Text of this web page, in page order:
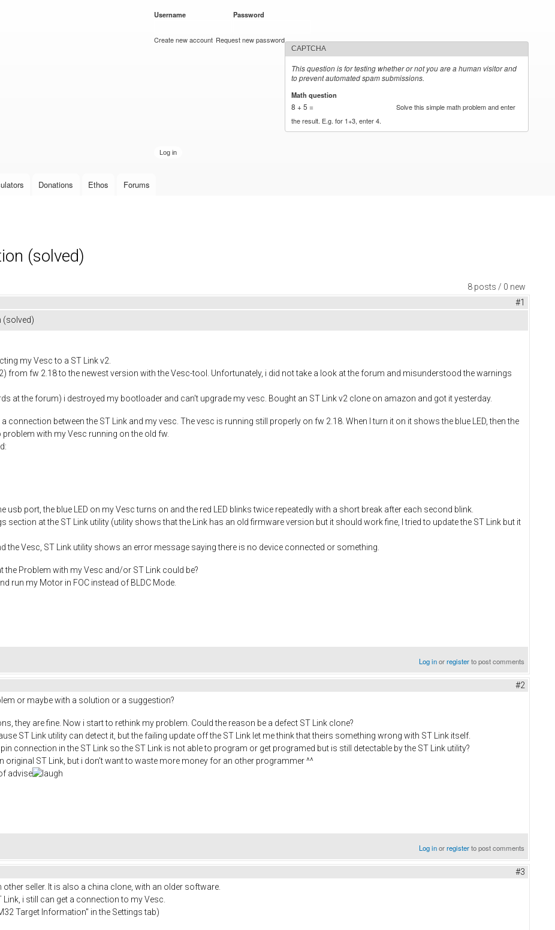
Username Password
Create new account Request new password
CAPTCHA
This question is for testing whether or not you are a human visitor and
to prevent automated spam submissions.
Math question
8 + 5 =
Solve this simple math problem and enter
the result. E.g. for 1+3, enter 4.
Donations Ethos Forums
(solved)
8 posts / 0 new
#1
(solved)
my Vesc to a ST Link v2.
from fw 2.18 to the newest version with the Vesc-tool. Unfortunately, i did not take a look at the forum and misunderstood the warnings
at the forum) i destroyed my bootloader and can't upgrade my vesc. Bought an ST Link v2 clone on amazon and got it yesterday.
connection between the ST Link and my vesc. The vesc is running still properly on fw 2.18. When I turn it on it shows the blue LED, then the
with my Vesc running on the old fw.
usb port, the blue LED on my Vesc turns on and the red LED blinks twice repeatedly with a short break after each second blink.
section at the ST Link utility (utility shows that the Link has an old firmware version but it should work fine, I tried to update the ST Link but it
the Vesc, ST Link utility shows an error message saying there is no device connected or something.
the Problem with my Vesc and/or ST Link could be?
run my Motor in FOC instead of BLDC Mode.
Log inorregisterto post comments
#2
or maybe with a solution or a suggestion?
they are fine. Now i start to rethink my problem. Could the reason be a defect ST Link clone?
ST Link utility can detect it, but the failing update off the ST Link let me think that theirs something wrong with ST Link itself.
connection in the ST Link so the ST Link is not able to program or get programed but is still detectable by the ST Link utility?
original ST Link, but i don't want to waste more money for an other programmer ^^
advise
Log inorregisterto post comments
#3
other seller. It is also a china clone, with an older software.
i still can get a connection to my Vesc.
Target Information" in the Settings tab)